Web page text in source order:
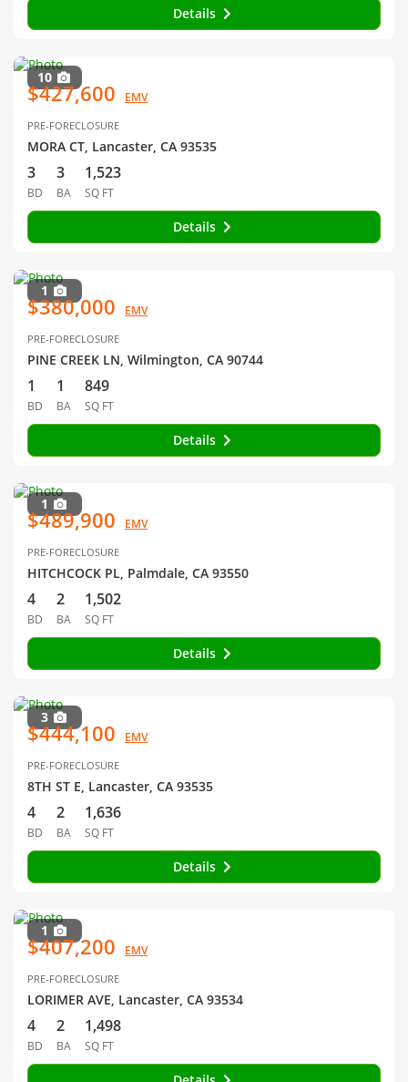
Details
10
$427,600 EMV
PRE-FORECLOSURE
MORA CT, Lancaster, CA 93535
3
BD
3
BA
1,523
SQ FT
Details
1
$380,000 EMV
PRE-FORECLOSURE
PINE CREEK LN, Wilmington, CA 90744
1
BD
1
BA
849
SQ FT
Details
1
$489,900 EMV
PRE-FORECLOSURE
HITCHCOCK PL, Palmdale, CA 93550
4
BD
2
BA
1,502
SQ FT
Details
3
$444,100 EMV
PRE-FORECLOSURE
8TH ST E, Lancaster, CA 93535
4
BD
2
BA
1,636
SQ FT
Details
1
$407,200 EMV
PRE-FORECLOSURE
LORIMER AVE, Lancaster, CA 93534
4
BD
2
BA
1,498
SQ FT